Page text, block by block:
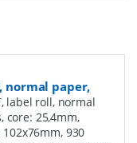
normal paper,
label roll, normal
core: 25,4mm,
930